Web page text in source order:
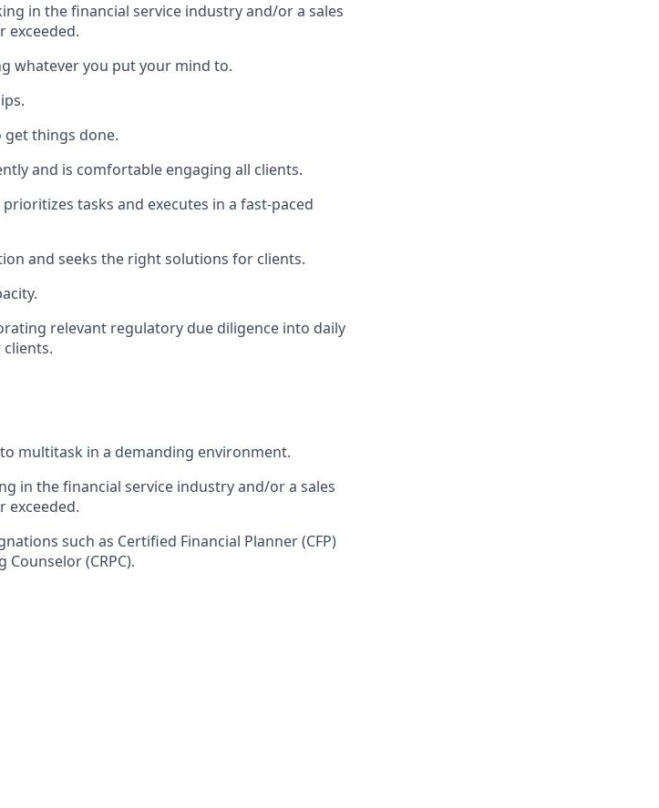
in the financial service industry and/or a sales
exceeded.
whatever you put your mind to.
things done.
and is comfortable engaging all clients.
tasks and executes in a fast-paced
and seeks the right solutions for clients.
relevant regulatory due diligence into daily
multitask in a demanding environment.
in the financial service industry and/or a sales
exceeded.
such as Certified Financial Planner (CFP)
(CRPC).